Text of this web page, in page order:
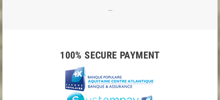
...
100% SECURE PAYMENT